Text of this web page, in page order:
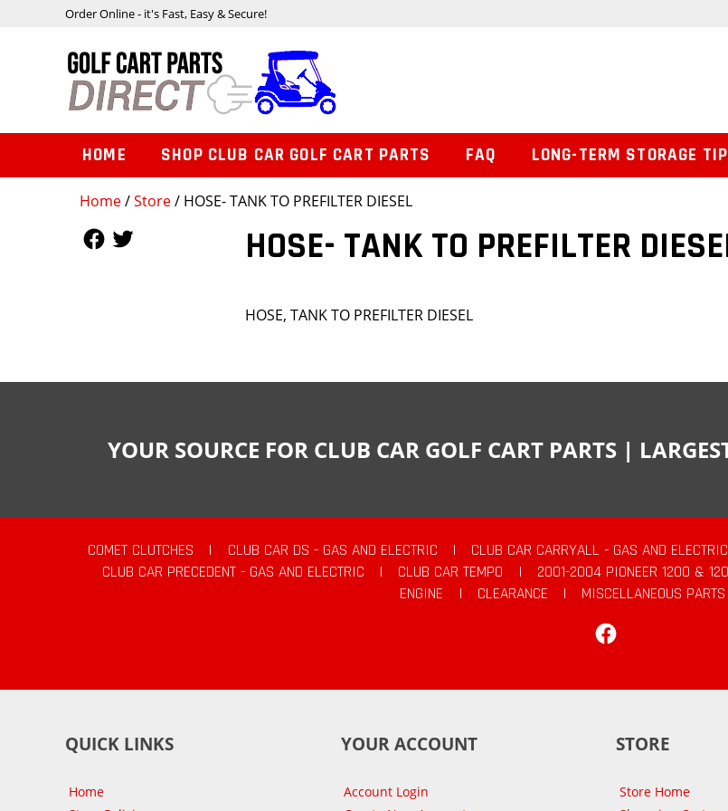
Home/Store/ HOSE- TANK TO PREFILTER DIESEL
HOSE- TANK TO PREFILTER
HOSE, TANK TO PREFILTER DIESEL
Order Online - it's Fast, Easy & Secure!
HOME SHOP CLUB CAR GOLF CART PARTS FAQ LONG-TERM STORAGE
YOUR SOURCE FOR CLUB CAR GOLF CART PARTS |
COMET CLUTCHES | CLUB CAR DS - GAS AND ELECTRIC | CLUB CAR CARRYALL - GAS AND ELECTRIC
CLUB CAR PRECEDENT - GAS AND ELECTRIC
| CLUB CAR TEMPO | 2001-2004 PIONEER 1200 &
ENGINE
| CLEARANCE |
MISCELLANEOUS
QUICK LINKS
Home
YOUR ACCOUNT
Account Login
STORE
Store Home